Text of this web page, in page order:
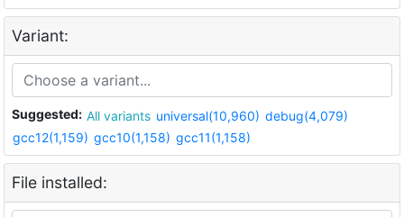
Variant:
Suggested: All variants universal(10,960) debug(4,079)
gcc12(1,159) gcc10(1,158) gcc11(1,158)
File installed: